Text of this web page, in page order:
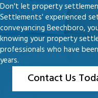
Don't let property
Settlements' experienced
conveyancing Beechboro,
knowing your property
professionals who have
years.
Contact Us